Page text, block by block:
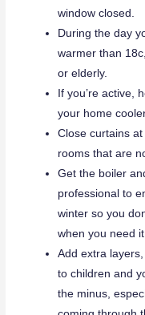
window closed.
During the day
warmer than
or elderly.
If you’re active,
your home
Close curtains
rooms that are
Get the boiler
professional to
winter so you
when you need
Add extra
to children and
the minus,